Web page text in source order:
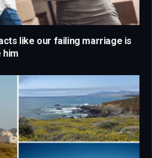
like our failing marriage is
him